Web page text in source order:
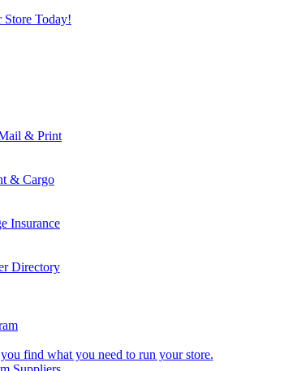
Store Today!
find what you need to run your store.